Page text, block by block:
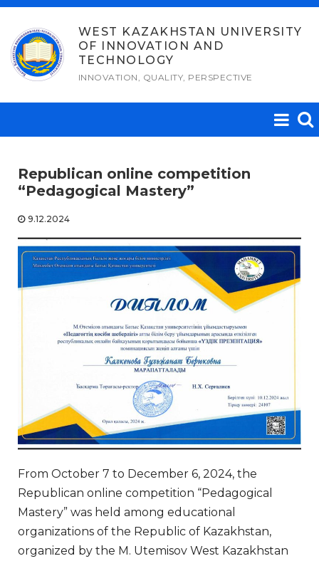
Skip
content
WEST KAZAKHSTAN UNIVERSITY
OF INNOVATION AND
TECHNOLOGY
INNOVATION, QUALITY, PERSPECTIVE
Republican online competition
“Pedagogical Mastery”
9.12.2024
From October 7 to December 6, 2024, the
Republican online competition “Pedagogical
Mastery” was held among educational
organizations of the Republic of Kazakhstan,
organized by the M. Utemisov West Kazakhstan